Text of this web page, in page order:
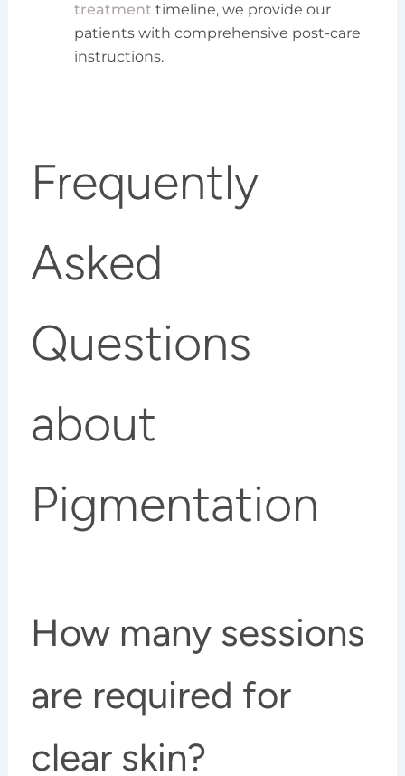
treatment timeline, we provide our
patients with comprehensive post-care
instructions.
Frequently
Asked
Questions
about
Pigmentation
How many sessions
are required for
clear skin?